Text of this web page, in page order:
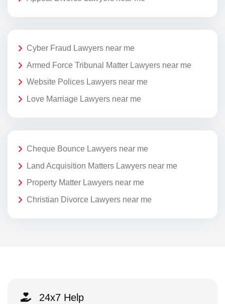
Cyber Fraud Lawyers near me
Armed Force Tribunal Matter Lawyers near me
Website Polices Lawyers near me
Love Marriage Lawyers near me
Cheque Bounce Lawyers near me
Land Acquisition Matters Lawyers near me
Property Matter Lawyers near me
Christian Divorce Lawyers near me
24x7 Help